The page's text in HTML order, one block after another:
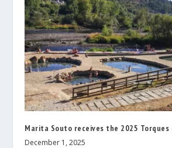
Marita Souto receives the 2025 Torques
December 1, 2025